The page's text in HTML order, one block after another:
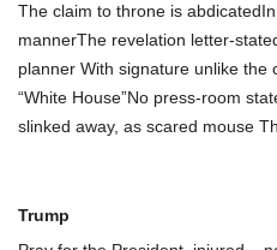
The claim to throne is
mannerThe revelation letter-
planner With signature unlike the
“White House”No press-room
slinked away, as scared mouse
Trump